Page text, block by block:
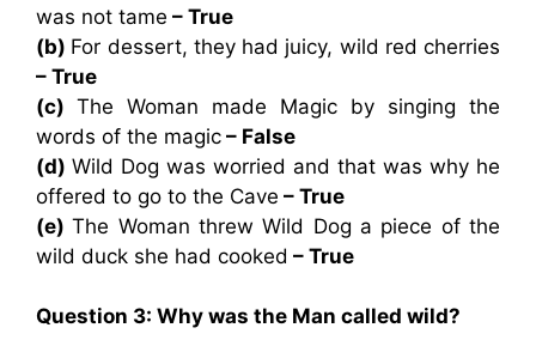
was not tame – True
(b) For dessert, they had juicy, wild red cherries
– True
(c) The Woman made Magic by singing the
words of the magic – False
(d) Wild Dog was worried and that was why he
offered to go to the Cave – True
(e)The Woman threw Wild Dog a piece of the
wild duck she had cooked – True
Question 3: Why was the Man called wild?